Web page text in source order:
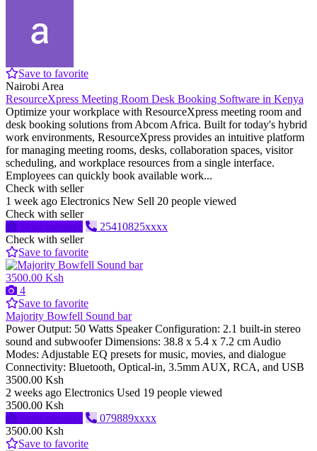
Save to favorite
Nairobi Area
ResourceXpress Meeting Room Desk Booking Software in Kenya
Optimize your workplace with ResourceXpress meeting room and
desk booking solutions from Abcom Africa. Built for today's hybrid
work environments, ResourceXpress provides an intuitive platform
for managing meeting rooms, desks, collaboration spaces, visitor
scheduling, and workplace resources from a single interface.
Employees can quickly book available work...
Check with seller
1 week ago Electronics New Sell 20 people viewed
Check with seller
Send message
25410825xxxx
Check with seller
Save to favorite
3500.00 Ksh
4
Save to favorite
Majority Bowfell Sound bar
Power Output: 50 Watts Speaker Configuration: 2.1 built-in stereo
sound and subwoofer Dimensions: 38.8 x 5.4 x 7.2 cm Audio
Modes: Adjustable EQ presets for music, movies, and dialogue
Connectivity: Bluetooth, Optical-in, 3.5mm AUX, RCA, and USB
3500.00 Ksh
2 weeks ago Electronics Used 19 people viewed
3500.00 Ksh
Send message
079889xxxx
3500.00 Ksh
Save to favorite